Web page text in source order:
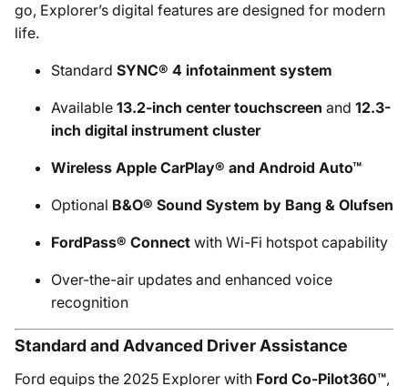
go, Explorer’s digital features are designed for modern
life.
Standard SYNC® 4 infotainment system
Available 13.2-inch center touchscreen and 12.3-
inch digital instrument cluster
Wireless Apple CarPlay® and Android Auto™
Optional B&O® Sound System by Bang & Olufsen
FordPass® Connect with Wi-Fi hotspot capability
Over-the-air updates and enhanced voice
recognition
Standard and Advanced Driver Assistance
Ford equips the 2025 Explorer with Ford Co-Pilot360™,